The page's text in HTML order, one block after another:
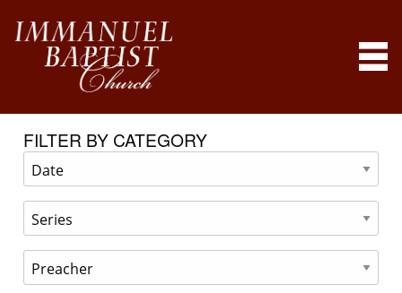
FILTER BY CATEGORY